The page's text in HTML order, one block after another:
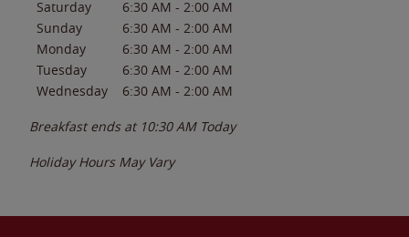
Saturday
6:30 AM - 2:00 AM
Sunday
6:30 AM - 2:00 AM
Monday
6:30 AM - 2:00 AM
Tuesday
6:30 AM - 2:00 AM
Wednesday
6:30 AM - 2:00 AM
Breakfast ends at 10:30 AM Today
Holiday Hours May Vary